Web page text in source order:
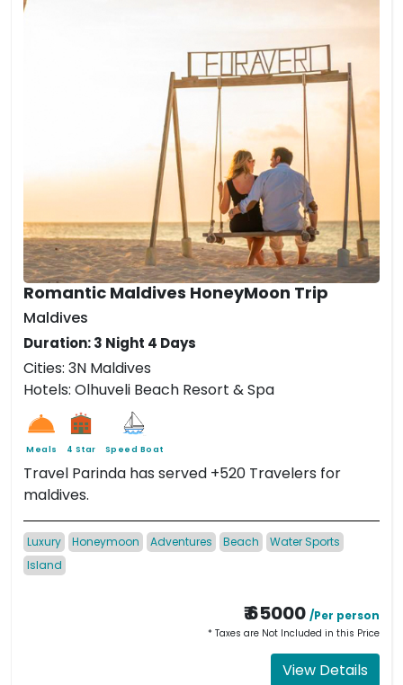
Romantic Maldives HoneyMoon Trip
Maldives
Duration: 3 Night 4 Days
Cities: 3N Maldives
Hotels: Olhuveli Beach Resort & Spa
Meals 4 Star Speed Boat
Travel Parinda has served +520 Travelers for
maldives.
Luxury Honeymoon Adventures Beach
Water Sports
Island
₹ 65000 /Per person
* Taxes are Not Included in this Price
View Details